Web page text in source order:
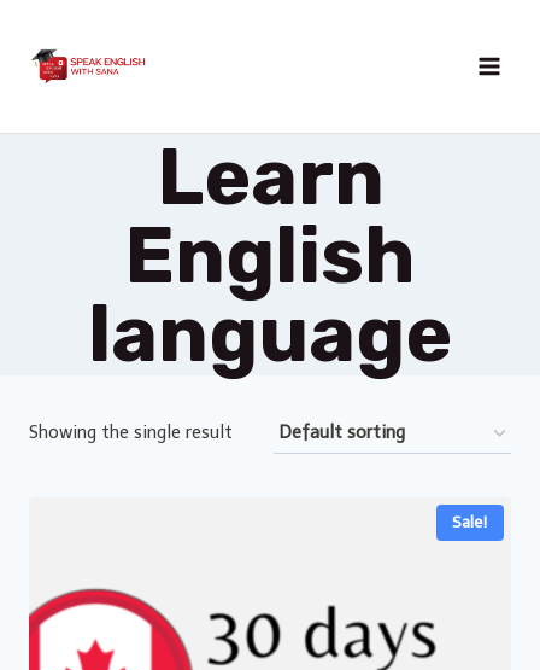
content
Learn
English
language
Showing the single result
Sale!